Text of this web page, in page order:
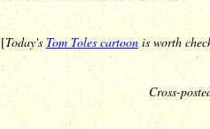
[Today's Tom Toles cartoon is worth
Cross-